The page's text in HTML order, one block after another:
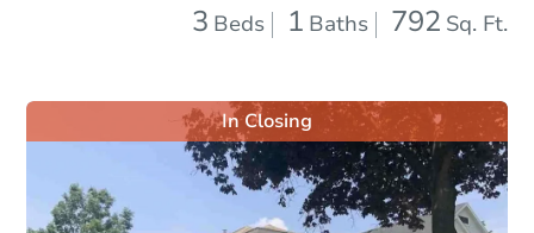
3 Beds 1 Baths 792 Sq. Ft.
In Closing